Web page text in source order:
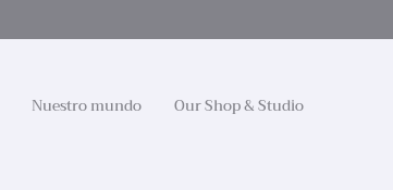
Nuestro mundo Our Shop & Studio